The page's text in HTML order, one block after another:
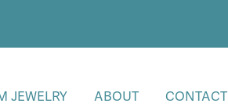
JEWELRY ABOUT CONTACT